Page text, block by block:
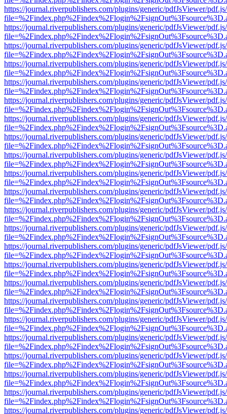
https://journal.riverpublishers.com/plugins/generic/pdfJsViewer/
https://journal.riverpublishers.com/plugins/generic/pdfJsViewer/
https://journal.riverpublishers.com/plugins/generic/pdfJsViewer/
https://journal.riverpublishers.com/plugins/generic/pdfJsViewer/
https://journal.riverpublishers.com/plugins/generic/pdfJsViewer/
https://journal.riverpublishers.com/plugins/generic/pdfJsViewer/
https://journal.riverpublishers.com/plugins/generic/pdfJsViewer/
https://journal.riverpublishers.com/plugins/generic/pdfJsViewer/
https://journal.riverpublishers.com/plugins/generic/pdfJsViewer/
https://journal.riverpublishers.com/plugins/generic/pdfJsViewer/
https://journal.riverpublishers.com/plugins/generic/pdfJsViewer/
https://journal.riverpublishers.com/plugins/generic/pdfJsViewer/
https://journal.riverpublishers.com/plugins/generic/pdfJsViewer/
https://journal.riverpublishers.com/plugins/generic/pdfJsViewer/
https://journal.riverpublishers.com/plugins/generic/pdfJsViewer/
https://journal.riverpublishers.com/plugins/generic/pdfJsViewer/
https://journal.riverpublishers.com/plugins/generic/pdfJsViewer/
https://journal.riverpublishers.com/plugins/generic/pdfJsViewer/
https://journal.riverpublishers.com/plugins/generic/pdfJsViewer/
https://journal.riverpublishers.com/plugins/generic/pdfJsViewer/
https://journal.riverpublishers.com/plugins/generic/pdfJsViewer/
https://journal.riverpublishers.com/plugins/generic/pdfJsViewer/
https://journal.riverpublishers.com/plugins/generic/pdfJsViewer/